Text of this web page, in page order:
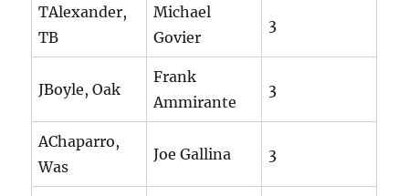
TAlexander,
TB
Michael
Govier
3
JBoyle, Oak
Frank
Ammirante
3
AChaparro,
Was
Joe Gallina 3